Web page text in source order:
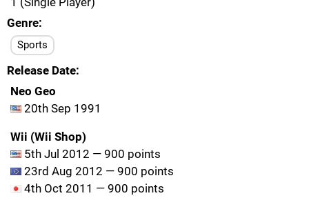
Genre
Sports
Release Date
Neo Geo
20th Sep 1991
Wii (Wii Shop)
5th Jul 2012 — 900 points
23rd Aug 2012 — 900 points
4th Oct 2011 — 900 points